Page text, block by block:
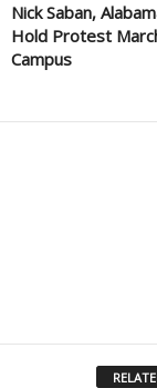
Nick Saban,
Hold Protest
Campus